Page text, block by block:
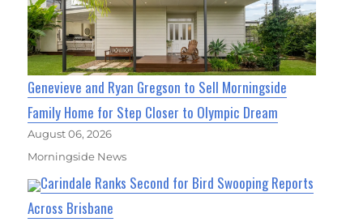
Genevieve and Ryan Gregson to Sell Morningside
Family Home for Step Closer to Olympic Dream
August 06, 2026
Morningside News
Carindale Ranks Second for Bird Swooping Reports
Across Brisbane